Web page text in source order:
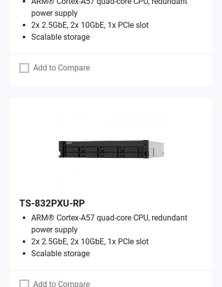
power supply
2x 2.5GbE, 2x 10GbE, 1x PCIe slot
Scalable storage
Add to Compare
TS-832PXU-RP
ARM® Cortex-A57 quad-core CPU, redundant
power supply
2x 2.5GbE, 2x 10GbE, 1x PCIe slot
Scalable storage
Add to Compare